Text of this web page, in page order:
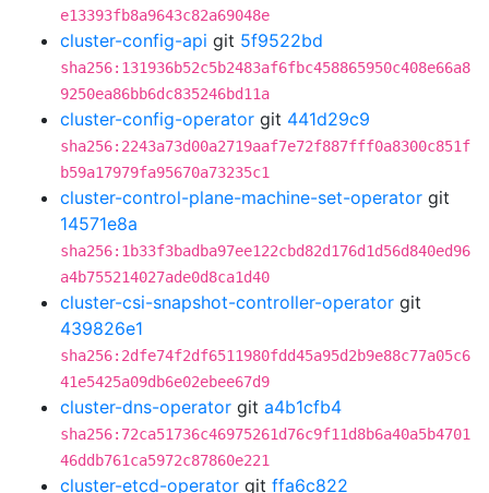
e13393fb8a9643c82a69048e
cluster-config-api git 5f9522bd
sha256:131936b52c5b2483af6fbc458865950c408e66a8
9250ea86bb6dc835246bd11a
cluster-config-operator git 441d29c9
sha256:2243a73d00a2719aaf7e72f887fff0a8300c851f
b59a17979fa95670a73235c1
cluster-control-plane-machine-set-operator git
14571e8a
sha256:1b33f3badba97ee122cbd82d176d1d56d840ed96
a4b755214027ade0d8ca1d40
cluster-csi-snapshot-controller-operator git
439826e1
sha256:2dfe74f2df6511980fdd45a95d2b9e88c77a05c6
41e5425a09db6e02ebee67d9
cluster-dns-operator git a4b1cfb4
sha256:72ca51736c46975261d76c9f11d8b6a40a5b4701
46ddb761ca5972c87860e221
cluster-etcd-operator git ffa6c822